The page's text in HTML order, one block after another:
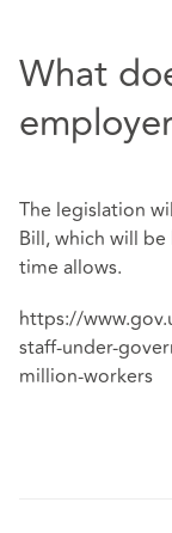
What
The legislation
Bill, which will
time allows.
https://
staff-under-
million-workers